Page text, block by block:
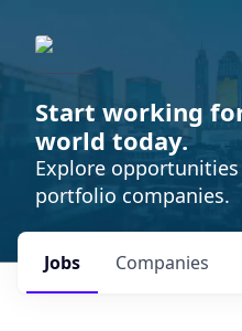
Start working
world today.
Explore
portfolio companies.
Jobs Companies